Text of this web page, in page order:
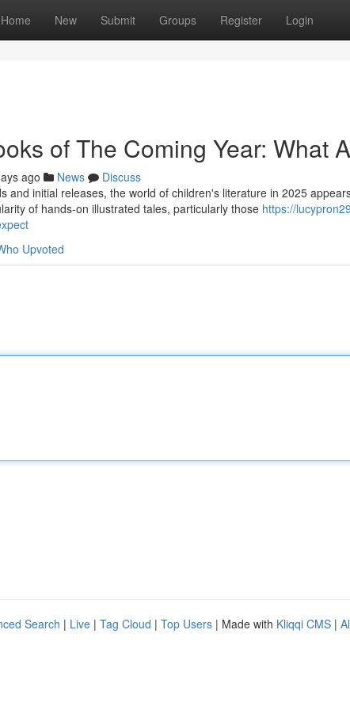
Home New Submit Groups Register Login
of The Coming Year: What
ago News
Discuss
and initial releases, the world of children's literature in 2025
of hands-on illustrated tales, particularly those https://
Upvoted
Search | Live | Tag Cloud | Top Users | Made with Kliqqi CMS |